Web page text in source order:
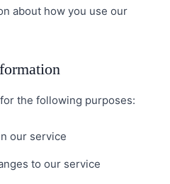
about how you use our
the following purposes:
our service
to our service